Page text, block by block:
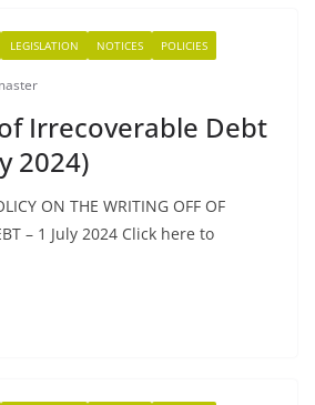
LEGISLATION NOTICES POLICIES
Irrecoverable Debt
2024)
ON THE WRITING OFF OF
– 1 July 2024 Click here to